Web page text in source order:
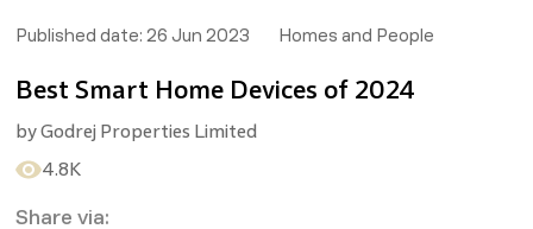
Published date: 26 Jun 2023 Homes and People
Best Smart Home Devices of 2024
byGodrej Properties Limited
4.8K
Share via: